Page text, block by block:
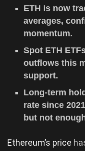
ETH is now
averages,
momentum.
Spot ETH
outflows this
support.
Long-term
rate since
but not
Ethereum’s price